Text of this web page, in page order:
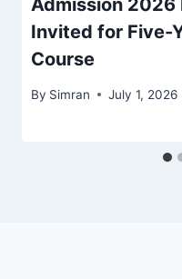
Admission 2026
Invited for Five-
Course
By Simran July 1, 2026